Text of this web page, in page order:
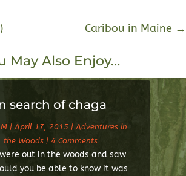
Caribou in Maine →
May Also Enjoy…
search of chaga
| April 17, 2015 | Adventures in
the Woods| 4 Comments
were out in the woods and saw
you be able to know it was